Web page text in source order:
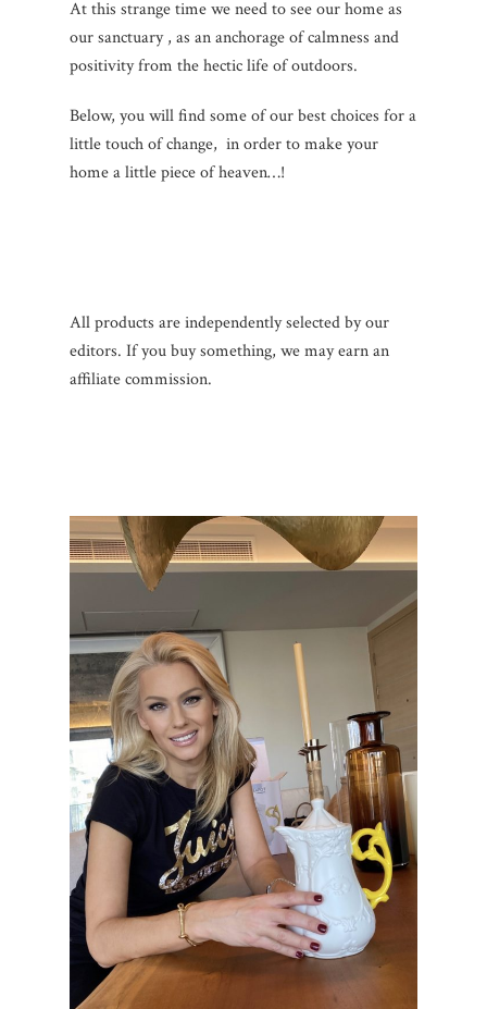
At this strange time we need to see our home as
our sanctuary , as an anchorage of calmness and
positivity from the hectic life of outdoors.
Below, you will find some of our best choices for a
little touch of change, in order to make your
home a little piece of heaven…!
All products are independently selected by our
editors. If you buy something, we may earn an
affiliate commission.